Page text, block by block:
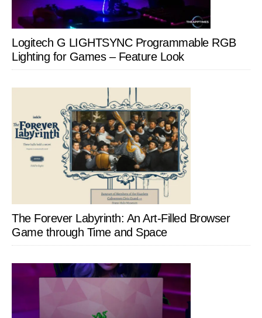
Logitech G LIGHTSYNC Programmable RGB
Lighting for Games – Feature Look
The Forever Labyrinth: An Art-Filled Browser
Game through Time and Space